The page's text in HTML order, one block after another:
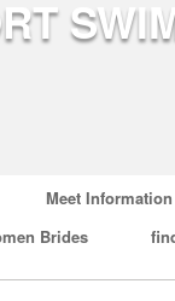
Meet Information
Brides